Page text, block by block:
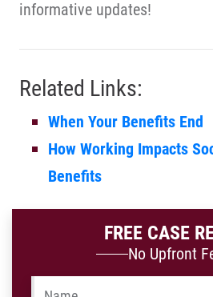
informative updates!
Related Links:
When Your Benefits End
How Working Impacts
Benefits
FREE CASE
No Upfront
Name